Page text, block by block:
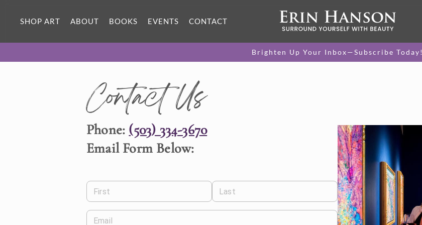
SHOP ART ABOUT BOOKS EVENTS CONTACT
Brighten Up Your Inbox—Subscribe Today!
Contact Us
Phone: (503) 334-3670
Email Form Below:
First Last
Email